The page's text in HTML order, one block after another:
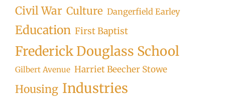
Civil War Culture Dangerfield Earley
Education First Baptist
Frederick Douglass School
Gilbert Avenue Harriet Beecher Stowe
Housing Industries